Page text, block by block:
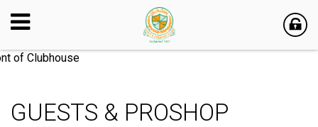
GUESTS & PROSHOP